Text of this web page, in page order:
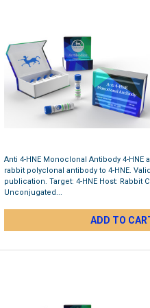
Anti 4-HNE Monoclonal Antibody 4-HNE
rabbit polyclonal antibody to 4-HNE.
publication. Target: 4-HNE Host: Rabbit
Unconjugated...
ADD TO